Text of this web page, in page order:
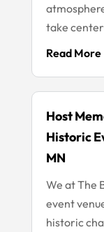
take
Read More
Host
Historic
MN
We at The
event
historic